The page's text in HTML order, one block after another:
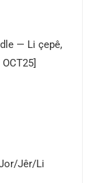
— Li çepê,
Jêr/Li